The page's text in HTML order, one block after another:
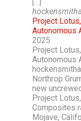
Project
Autonomous
2025
Project
Autonomous
Northrop
new
Project
Composites
Mojave,